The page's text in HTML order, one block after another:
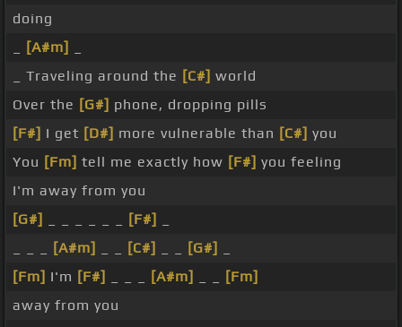
doing
[A#m]
_ Traveling around the [C#] world
Over the [G#] phone, dropping pills
[F#] I get [D#] more vulnerable than [C#] you
You [Fm] tell me exactly how [F#] you feeling
I'm away from you
[G#]
[F#]
[A#m] [C#] [G#]
[Fm] I'm [F#] [A#m]
[Fm]
away from you